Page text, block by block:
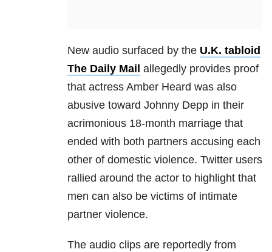
New audio surfaced by the U.K. tabloid
The Daily Mail allegedly provides proof
that actress Amber Heard was also
abusive toward Johnny Depp in their
acrimonious 18-month marriage that
ended with both partners accusing each
other of domestic violence. Twitter users
rallied around the actor to highlight that
men can also be victims of intimate
partner violence.
The audio clips are reportedly from